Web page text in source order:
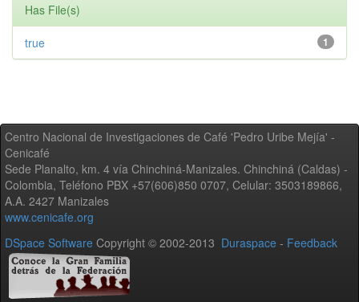
Has File(s)
1
true
Centro Nacional de Investigaciones de Café 'Pedro Uribe Mejía' -
Cenicafé
Sede Planalto, km. 4 vía Chinchiná-Manizales. Chinchiná (Caldas) -
Colombia, Teléfono PBX +57(606)850 0707, Celular: 3503189866,
A.A. 2427 Manizales
www.cenicafe.org
DSpace Software Copyright © 2002-2013 Duraspace - Feedback